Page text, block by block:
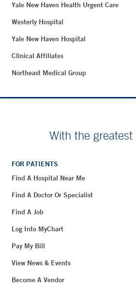
Yale New Haven Health Urgent Care
Westerly Hospital
Yale New Haven Hospital
Clinical Affiliates
Northeast Medical Group
With the greatest
FOR PATIENTS
Find A Hospital Near Me
Find A Doctor Or Specialist
Find A Job
Log Into MyChart
Pay My Bill
View News & Events
Become A Vendor